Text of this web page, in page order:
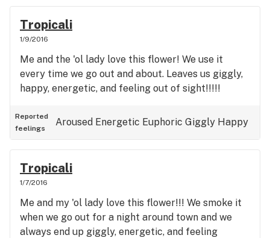
Tropicali
1/9/2016
Me and the 'ol lady love this flower! We use it
every time we go out and about. Leaves us giggly,
happy, energetic, and feeling out of sight!!!!!
Reported
feelings
Aroused Energetic Euphoric Giggly Happy
Tropicali
1/7/2016
Me and my 'ol lady love this flower!!! We smoke it
when we go out for a night around town and we
always end up giggly, energetic, and feeling